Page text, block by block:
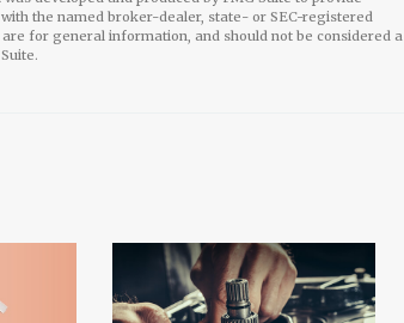
the named broker-dealer, state- or SEC-registered
for general information, and should not be considered a